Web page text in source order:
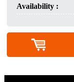
Availability :